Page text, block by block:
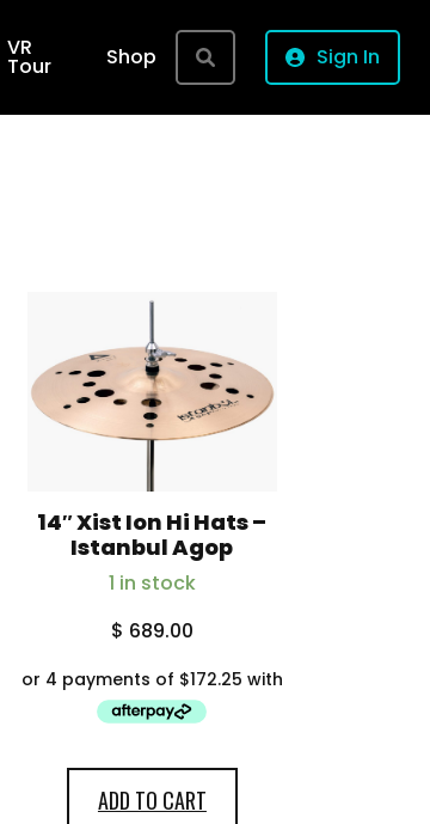
VR
Tour Shop Sign In
14″ Xist Ion Hi Hats –
Istanbul Agop
1 in stock
$ 689.00
ADD TO CART